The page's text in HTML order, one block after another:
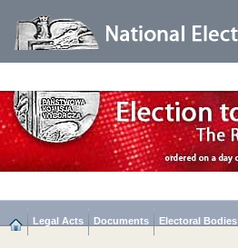
Legal Acts Documents Electoral Bodies